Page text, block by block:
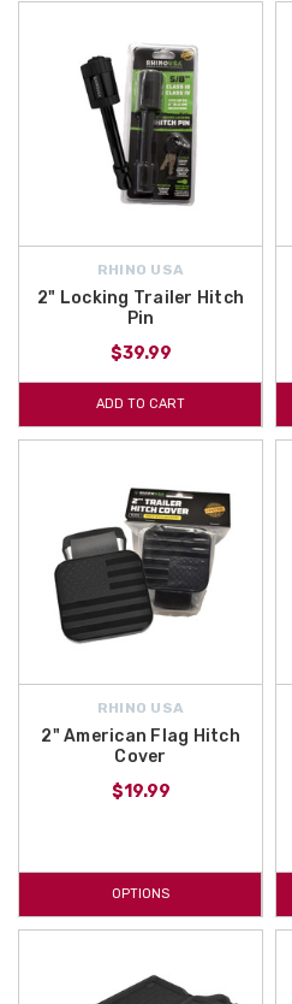
RHINO USA
2" Locking Trailer Hitch
Pin
$39.99
ADD TO CART
RHINO USA
2" American Flag Hitch
Cover
$19.99
OPTIONS